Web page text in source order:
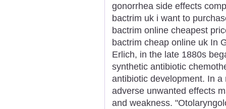
gonorrhea side effects
bactrim uk i want to
bactrim online cheapest
bactrim cheap online uk In
Erlich, in the late 1880s
synthetic antibiotic
antibiotic development. In
adverse unwanted effects
and weakness.